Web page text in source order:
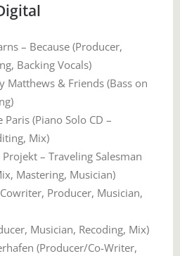
– Because (Producer,
Backing Vocals)
Matthews & Friends (Bass on
(Piano Solo CD –
Mix)
– Traveling Salesman
Mastering, Musician)
Producer, Musician,
Musician, Recoding, Mix)
(Producer/Co-Writer,